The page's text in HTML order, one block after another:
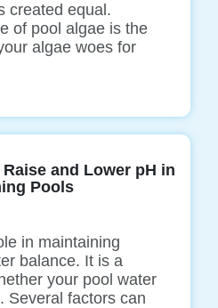
created equal.
of pool algae is the
algae woes for
and Lower pH in
Pools
in maintaining
balance. It is a
your pool water
Several factors can